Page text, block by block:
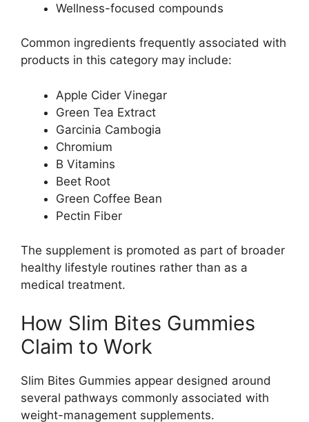
Wellness-focused compounds
Common ingredients frequently associated with
products in this category may include:
Apple Cider Vinegar
Green Tea Extract
Garcinia Cambogia
Chromium
B Vitamins
Beet Root
Green Coffee Bean
Pectin Fiber
The supplement is promoted as part of broader
healthy lifestyle routines rather than as a
medical treatment.
How Slim Bites Gummies
Claim to Work
Slim Bites Gummies appear designed around
several pathways commonly associated with
weight-management supplements.